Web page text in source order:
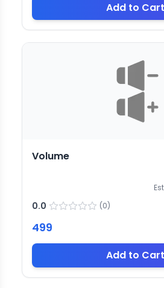
Add to Cart
Volume
0.0 (0)
499
Add to Cart